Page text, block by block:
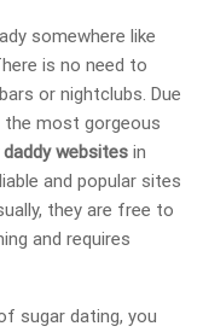
somewhere like
is no need to
or nightclubs. Due
most gorgeous
websites in
and popular sites
they are free to
and requires
sugar dating, you